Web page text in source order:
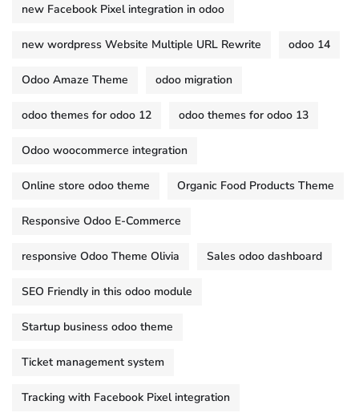
new Facebook Pixel integration in odoo
new wordpress Website Multiple URL Rewrite odoo 14
Odoo Amaze Theme odoo migration
odoo themes for odoo 12 odoo themes for odoo 13
Odoo woocommerce integration
Online store odoo theme Organic Food Products Theme
Responsive Odoo E-Commerce
responsive Odoo Theme Olivia Sales odoo dashboard
SEO Friendly in this odoo module
Startup business odoo theme
Ticket management system
Tracking with Facebook Pixel integration